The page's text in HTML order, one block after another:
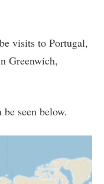
visits to Portugal,
Greenwich,
seen below.